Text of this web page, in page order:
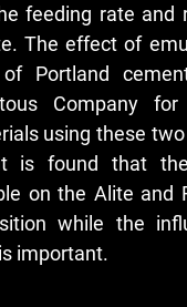
feeding rate and
The effect of
Portland
Company
using these
is found that
on the Alite and
while the
important.